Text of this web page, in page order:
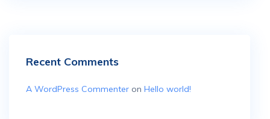
Recent Comments
A WordPress Commenter on Hello world!